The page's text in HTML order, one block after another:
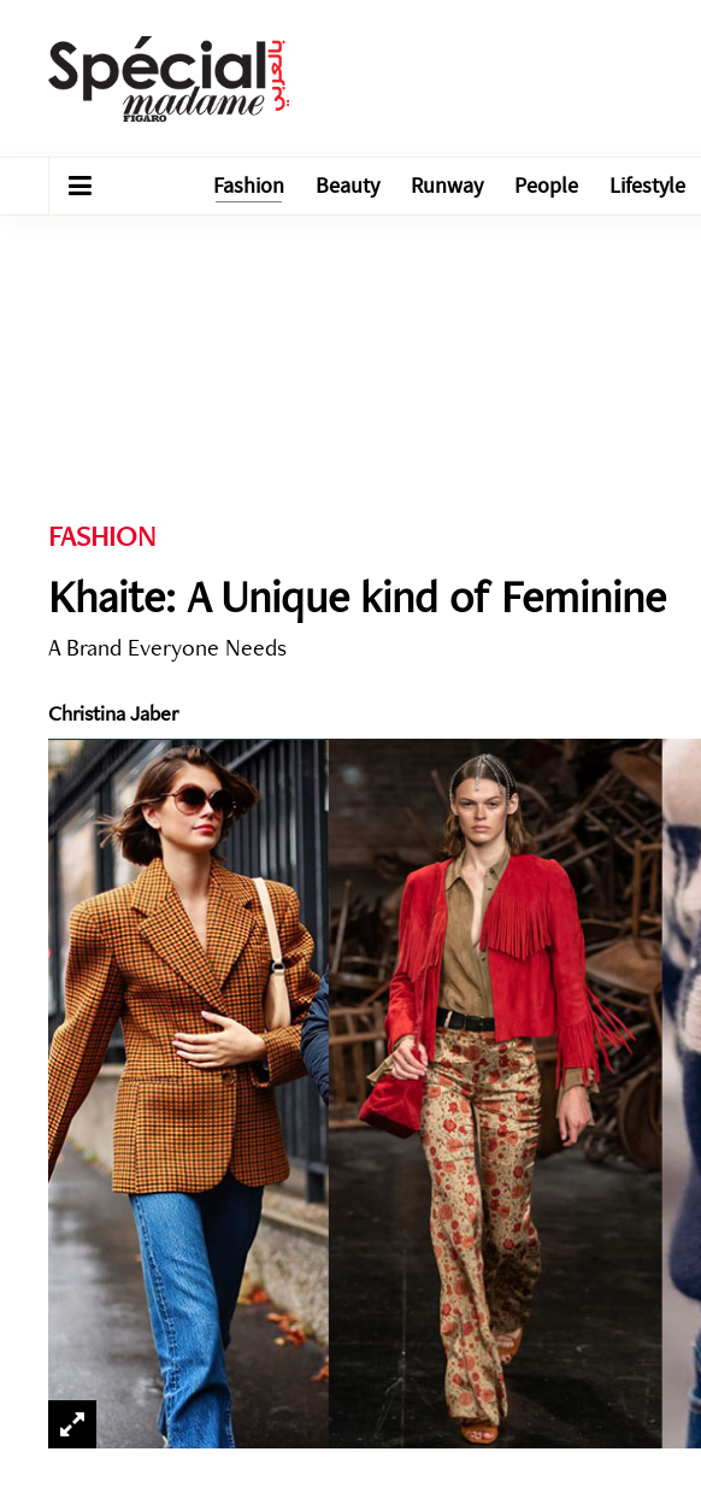
Fashion Beauty Runway People Lifestyle
FASHION
Khaite: A Unique kind of Feminine
A Brand Everyone Needs
Christina Jaber